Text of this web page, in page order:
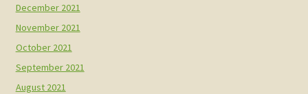
December 2021
November 2021
October 2021
September 2021
August 2021